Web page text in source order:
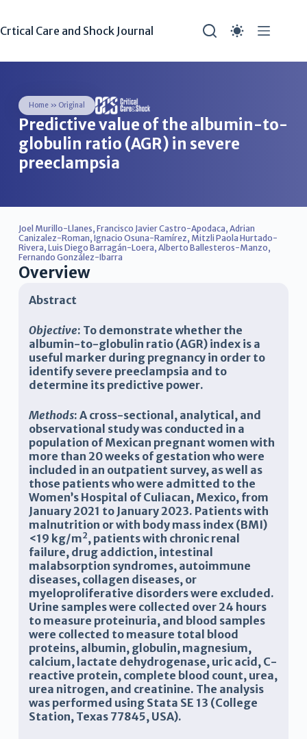
Crtical Care and Shock Journal
Home» Original
Predictive value of the albumin-to-
globulin ratio (AGR) in severe
preeclampsia
Joel Murillo-Llanes, Francisco Javier Castro-Apodaca, Adrian
Canizalez-Roman, Ignacio Osuna-Ramírez, Mitzli Paola Hurtado-
Rivera, Luis Diego Barragán-Loera, Alberto Ballesteros-Manzo,
Fernando González-Ibarra
Overview
Abstract
Objective: To demonstrate whether the
albumin-to-globulin ratio (AGR) index is a
useful marker during pregnancy in order to
identify severe preeclampsia and to
determine its predictive power.
Methods: A cross-sectional, analytical, and
observational study was conducted in a
population of Mexican pregnant women with
more than 20 weeks of gestation who were
included in an outpatient survey, as well as
those patients who were admitted to the
Women’s Hospital of Culiacan, Mexico, from
January 2021 to January 2023. Patients with
malnutrition or with body mass index (BMI)
<19 kg/m2, patients with chronic renal
failure, drug addiction, intestinal
malabsorption syndromes, autoimmune
diseases, collagen diseases, or
myeloproliferative disorders were excluded.
Urine samples were collected over 24 hours
to measure proteinuria, and blood samples
were collected to measure total blood
proteins, albumin, globulin, magnesium,
calcium, lactate dehydrogenase, uric acid, C-
reactive protein, complete blood count, urea,
urea nitrogen, and creatinine. The analysis
was performed using Stata SE 13 (College
Station, Texas 77845, USA).